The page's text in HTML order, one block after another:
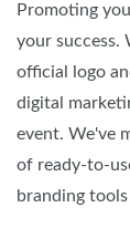
Promoting
your success.
official logo
digital
event. We've
of ready-to-
branding